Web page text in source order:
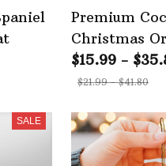
Premium
Christmas
$15.99 -
$21.99 - $41.80
SALE